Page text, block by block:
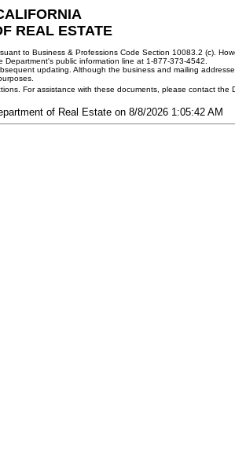
REAL ESTATE
to Business & Professions Code Section 10083.2 (c).
public information line at 1-877-373-4542.
updating. Although the business and mailing
For assistance with these documents, please contact the
of Real Estate on 8/8/2026 1:05:42 AM